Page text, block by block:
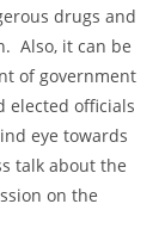
drugs and
Also, it can be
of government
elected officials
eye towards
talk about the
on the